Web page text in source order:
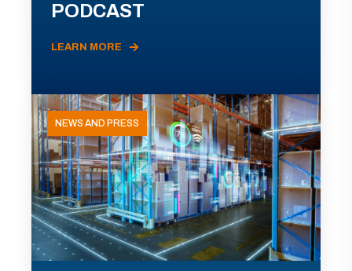
PODCAST
LEARN MORE
NEWS AND PRESS